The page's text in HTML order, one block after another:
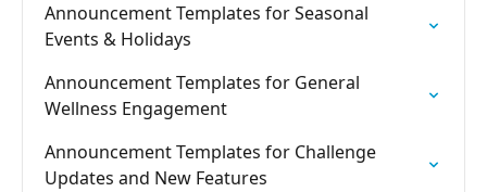
Announcement Templates for Seasonal
Events & Holidays
Announcement Templates for General
Wellness Engagement
Announcement Templates for Challenge
Updates and New Features